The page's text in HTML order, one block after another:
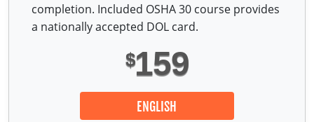
completion. Included OSHA 30 course provides
a nationally accepted DOL card.
$159
ENGLISH